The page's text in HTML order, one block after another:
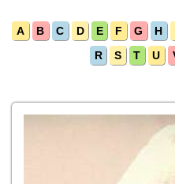
A B C D E F G H
R
S T U